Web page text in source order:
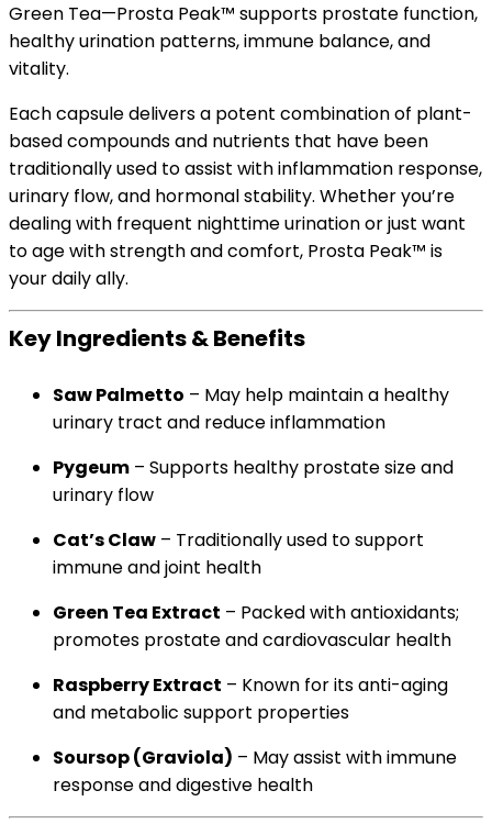
Green Tea—Prosta Peak™ supports prostate function,
healthy urination patterns, immune balance, and
vitality.
Each capsule delivers a potent combination of plant-
based compounds and nutrients that have been
traditionally used to assist with inflammation response,
urinary flow, and hormonal stability. Whether you’re
dealing with frequent nighttime urination or just want
to age with strength and comfort, Prosta Peak™ is
your daily ally.
Key Ingredients & Benefits
Saw Palmetto – May help maintain a healthy
urinary tract and reduce inflammation
Pygeum – Supports healthy prostate size and
urinary flow
Cat’s Claw – Traditionally used to support
immune and joint health
Green Tea Extract – Packed with antioxidants;
promotes prostate and cardiovascular health
Raspberry Extract – Known for its anti-aging
and metabolic support properties
Soursop (Graviola) – May assist with immune
response and digestive health